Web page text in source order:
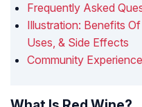
Frequently Asked
Illustration: Benefits
Uses, & Side Effects
Community